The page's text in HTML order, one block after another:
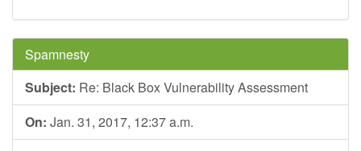
Spamnesty
Subject: Re: Black Box Vulnerability Assessment
On: Jan. 31, 2017, 12:37 a.m.